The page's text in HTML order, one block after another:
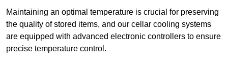
Maintaining an optimal temperature is crucial for preserving
the quality of stored items, and our cellar cooling systems
are equipped with advanced electronic controllers to ensure
precise temperature control.